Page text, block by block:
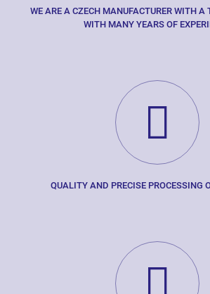
WE ARE A CZECH MANUFACTURER WITH A
WITH MANY YEARS OF
QUALITY AND PRECISE PROCESSING